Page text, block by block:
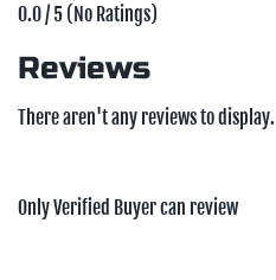
0.0 / 5 (No Ratings)
Reviews
There aren't any reviews to display.
Only Verified Buyer can review